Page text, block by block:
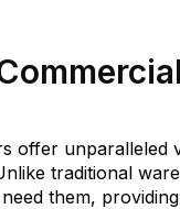
offer
traditional
them,